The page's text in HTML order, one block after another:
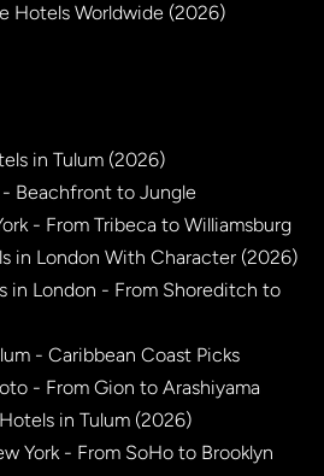
Hotels Worldwide (2026)
in Tulum (2026)
- Beachfront to Jungle
- From Tribeca to Williamsburg
in London With Character (2026)
in London - From Shoreditch to
- Caribbean Coast Picks
- From Gion to Arashiyama
in Tulum (2026)
York - From SoHo to Brooklyn
BETA